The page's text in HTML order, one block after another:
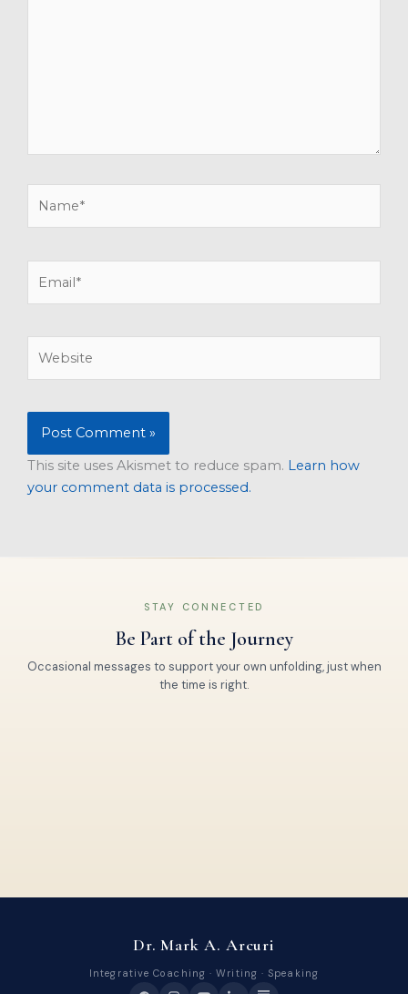
This site uses Akismet to reduce spam. Learn how
your comment data is processed.
STAY CONNECTED
Be Part of the Journey
Occasional messages to support your own unfolding, just when
the time is right.
Dr. Mark A. Arcuri
Integrative Coaching · Writing · Speaking